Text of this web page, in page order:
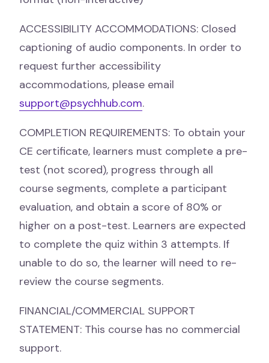
ACCESSIBILITY ACCOMMODATIONS: Closed
captioning of audio components. In order to
request further accessibility
accommodations, please email
support@psychhub.com.
COMPLETION REQUIREMENTS: To obtain your
CE certificate, learners must complete a pre-
test (not scored), progress through all
course segments, complete a participant
evaluation, and obtain a score of 80% or
higher on a post-test. Learners are expected
to complete the quiz within 3 attempts. If
unable to do so, the learner will need to re-
review the course segments.
FINANCIAL/COMMERCIAL SUPPORT
STATEMENT: This course has no commercial
support.